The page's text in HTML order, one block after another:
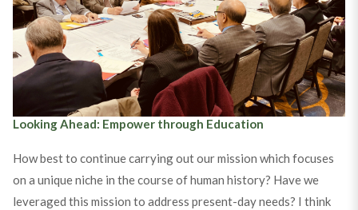
Why the Society? Trustees Answer!
Looking Ahead: Empower through Education
How best to continue carrying out our mission which focuses
on a unique niche in the course of human history? Have we
leveraged this mission to address present-day needs? I think